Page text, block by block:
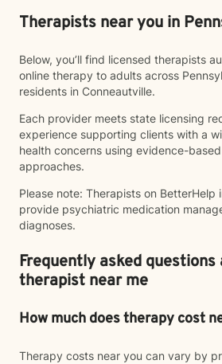
Therapists near you in
Below, you’ll find licensed therapists
online therapy to adults across
residents in Conneautville.
Each provider meets state licensing
experience supporting clients with a
health concerns using evidence-
approaches.
Please note: Therapists on BetterHelp
provide psychiatric medication
diagnoses.
Frequently asked
therapist near me
How much does therapy cost
Therapy costs near you can vary by